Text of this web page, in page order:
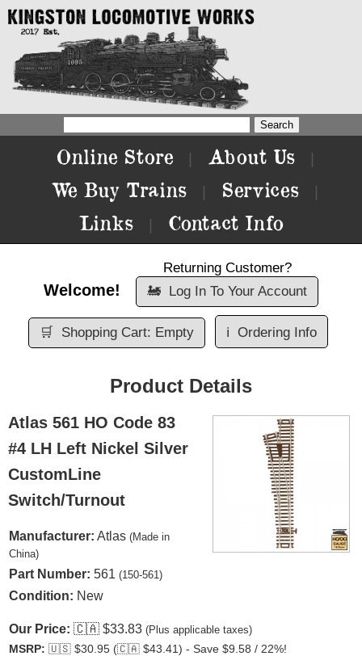
Online Store About Us
We Buy Trains Services
Links Contact Info
Welcome!
Returning Customer?
🚂 Log In To Your Account
🛒 Shopping Cart: Empty ℹ️ Ordering Info
Product Details
Atlas 561 HO Code 83
#4 LH Left Nickel Silver
CustomLine
Switch/Turnout
Manufacturer: Atlas (Made in
China)
Part Number: 561 (150-561)
Condition: New
Our Price: 🇨🇦 $33.83 (Plus applicable taxes)
MSRP: 🇺🇸 $30.95 (🇨🇦 $43.41) - Save $9.58 / 22%!